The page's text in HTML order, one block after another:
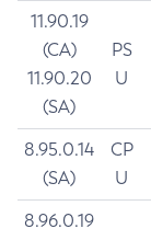
11.90.19
(CA)
11.90.20
(SA)
PS
U
8.95.0.14
(SA)
CP
U
8.96.0.19